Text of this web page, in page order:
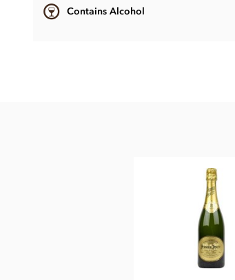
Contains Alcohol